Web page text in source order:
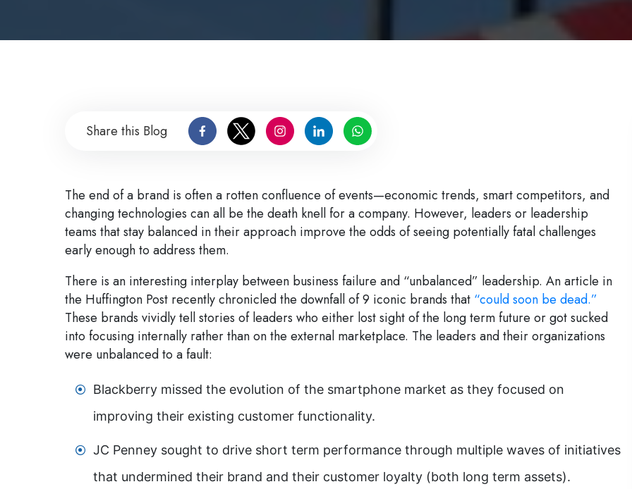
Share this Blog
The end of a brand is often a rotten confluence of events—economic trends, smart competitors, and
changing technologies can all be the death knell for a company. However, leaders or leadership
teams that stay balanced in their approach improve the odds of seeing potentially fatal challenges
early enough to address them.
There is an interesting interplay between business failure and “unbalanced” leadership. An article in
the Huffington Post recently chronicled the downfall of 9 iconic brands that “could soon be dead.”
These brands vividly tell stories of leaders who either lost sight of the long term future or got sucked
into focusing internally rather than on the external marketplace. The leaders and their organizations
were unbalanced to a fault:
Blackberry missed the evolution of the smartphone market as they focused on
improving their existing customer functionality.
JC Penney sought to drive short term performance through multiple waves of initiatives
that undermined their brand and their customer loyalty (both long term assets).